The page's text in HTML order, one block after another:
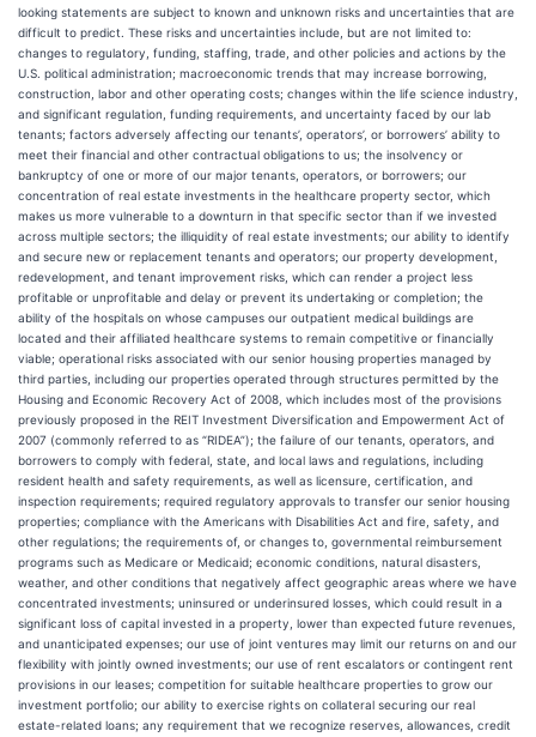
looking statements are subject to known and unknown risks and uncertainties that are
difficult to predict. These risks and uncertainties include, but are not limited to:
changes to regulatory, funding, staffing, trade, and other policies and actions by the
U.S. political administration; macroeconomic trends that may increase borrowing,
construction, labor and other operating costs; changes within the life science industry,
and significant regulation, funding requirements, and uncertainty faced by our lab
tenants; factors adversely affecting our tenants’, operators’, or borrowers’ ability to
meet their financial and other contractual obligations to us; the insolvency or
bankruptcy of one or more of our major tenants, operators, or borrowers; our
concentration of real estate investments in the healthcare property sector, which
makes us more vulnerable to a downturn in that specific sector than if we invested
across multiple sectors; the illiquidity of real estate investments; our ability to identify
and secure new or replacement tenants and operators; our property development,
redevelopment, and tenant improvement risks, which can render a project less
profitable or unprofitable and delay or prevent its undertaking or completion; the
ability of the hospitals on whose campuses our outpatient medical buildings are
located and their affiliated healthcare systems to remain competitive or financially
viable; operational risks associated with our senior housing properties managed by
third parties, including our properties operated through structures permitted by the
Housing and Economic Recovery Act of 2008, which includes most of the provisions
previously proposed in the REIT Investment Diversification and Empowerment Act of
2007 (commonly referred to as “RIDEA”); the failure of our tenants, operators, and
borrowers to comply with federal, state, and local laws and regulations, including
resident health and safety requirements, as well as licensure, certification, and
inspection requirements; required regulatory approvals to transfer our senior housing
properties; compliance with the Americans with Disabilities Act and fire, safety, and
other regulations; the requirements of, or changes to, governmental reimbursement
programs such as Medicare or Medicaid; economic conditions, natural disasters,
weather, and other conditions that negatively affect geographic areas where we have
concentrated investments; uninsured or underinsured losses, which could result in a
significant loss of capital invested in a property, lower than expected future revenues,
and unanticipated expenses; our use of joint ventures may limit our returns on and our
flexibility with jointly owned investments; our use of rent escalators or contingent rent
provisions in our leases; competition for suitable healthcare properties to grow our
investment portfolio; our ability to exercise rights on collateral securing our real
estate-related loans; any requirement that we recognize reserves, allowances, credit